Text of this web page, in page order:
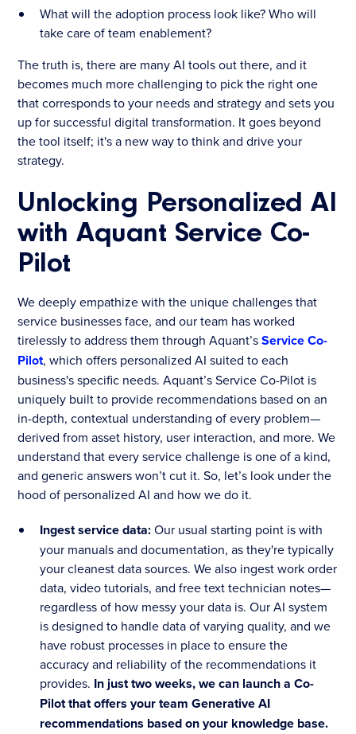
What will the adoption process look like? Who will
take care of team enablement?
The truth is, there are many AI tools out there, and it
becomes much more challenging to pick the right one
that corresponds to your needs and strategy and sets you
up for successful digital transformation. It goes beyond
the tool itself; it's a new way to think and drive your
strategy.
Unlocking Personalized AI
with Aquant Service Co-
Pilot
We deeply empathize with the unique challenges that
service businesses face, and our team has worked
tirelessly to address them through Aquant’sService Co-
Pilot, which offers personalized AI suited to each
business's specific needs. Aquant’s Service Co-Pilot is
uniquely built to provide recommendations based on an
in-depth, contextual understanding of every problem—
derived from asset history, user interaction, and more. We
understand that every service challenge is one of a kind,
and generic answers won’t cut it. So, let’s look under the
hood of personalized AI and how we do it.
Ingest service data:Our usual starting point is with
your manuals and documentation, as they're typically
your cleanest data sources. We also ingest work order
data, video tutorials, and free text technician notes—
regardless of how messy your data is. Our AI system
is designed to handle data of varying quality, and we
have robust processes in place to ensure the
accuracy and reliability of the recommendations it
provides. In just two weeks, we can launch a Co-
Pilot that offers your team Generative AI
recommendations based on your knowledge base.